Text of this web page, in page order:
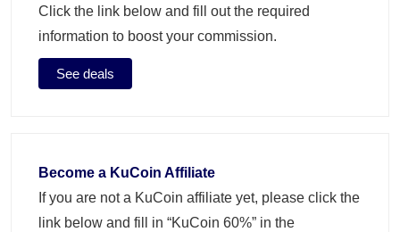
Click the link below and fill out the required
information to boost your commission.
See deals
Become a KuCoin Affiliate
If you are not a KuCoin affiliate yet, please click the
link below and fill in “KuCoin 60%” in the